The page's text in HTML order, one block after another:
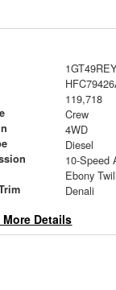
119,718
Crew
4WD
Diesel
10-Speed
Denali
More Details